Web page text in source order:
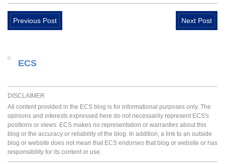
Previous Post Next Post
ECS
DISCLAIMER
All content provided in the ECS blog is for informational purposes only. The
opinions and interests expressed here do not necessarily represent ECS's
positions or views. ECS makes no representation or warranties about this
blog or the accuracy or reliability of the blog. In addition, a link to an outside
blog or website does not mean that ECS endorses that blog or website or has
responsibility for its content or use.